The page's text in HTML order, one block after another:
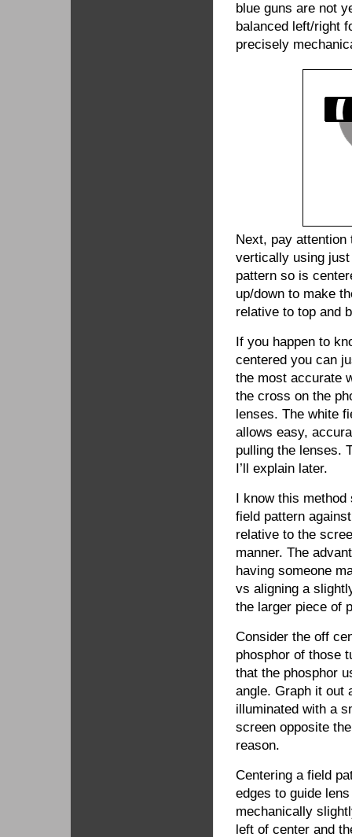
blue guns are not
balanced left/right
precisely
Next, pay attention
vertically using
pattern so is
up/down to make
relative to top and
If you happen to
centered you can
the most accurate
the cross on the
lenses. The white
allows easy,
pulling the lenses.
I’ll explain later.
I know this method
field pattern
relative to the
manner. The
having someone
vs aligning a
the larger piece of
Consider the off
phosphor of those
that the phosphor
angle. Graph it out
illuminated with a
screen opposite
reason.
Centering a field
edges to guide
mechanically
left of center and